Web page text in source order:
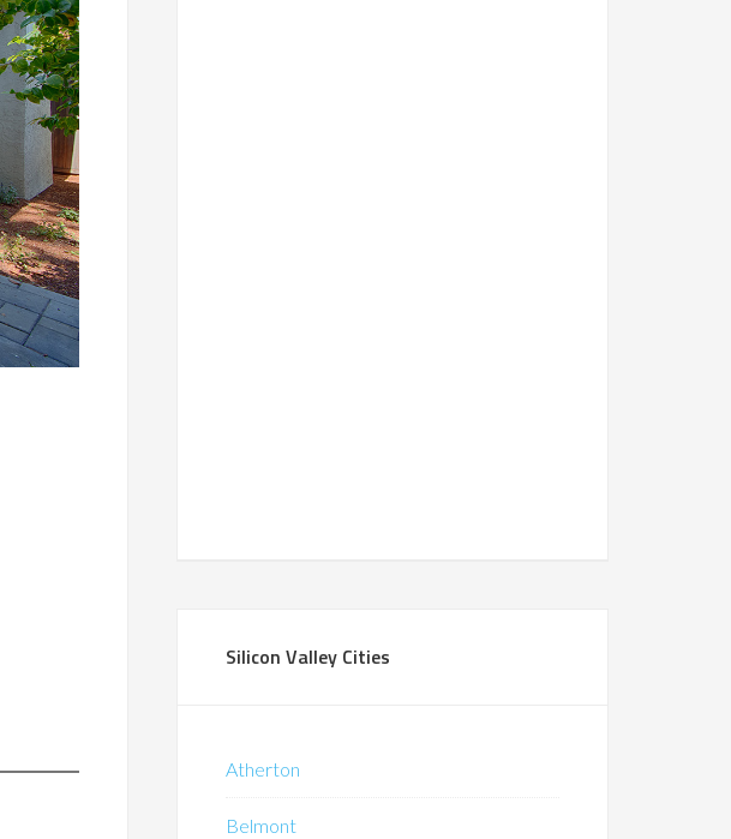
Silicon Valley Cities
Atherton
Belmont